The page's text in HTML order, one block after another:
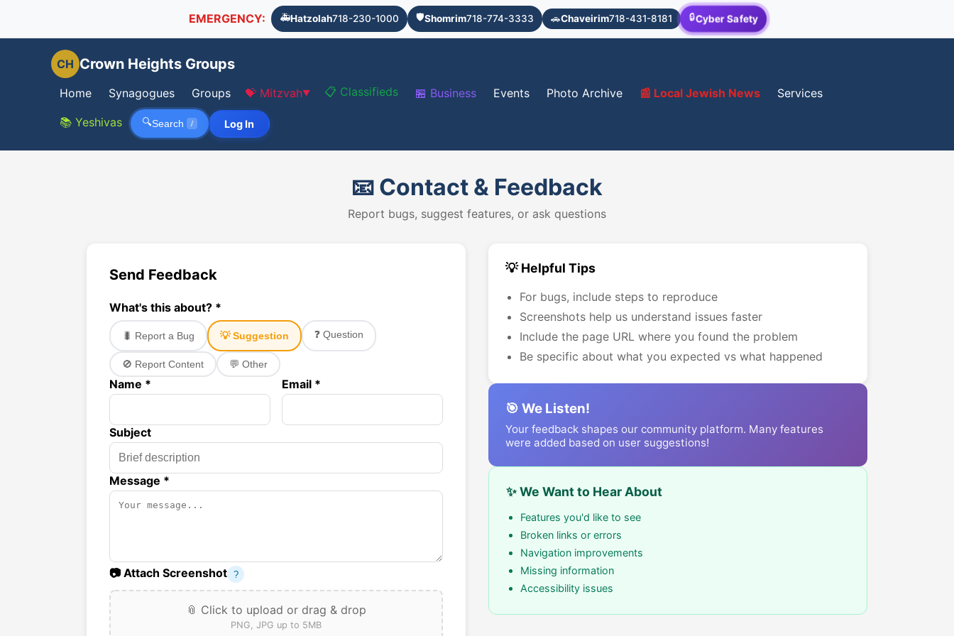
EMERGENCY: 🚑Hatzolah718-230-1000 🛡️Shomrim718-774-3333 🚗Chaveirim718-431-8181 🔒Cyber Safety
CH Crown Heights Groups
Home Synagogues Groups 💝 Mitzvah▼ 📋 Classifieds 🏪 Business Events Photo Archive 📰 Local Jewish News Services
📚 Yeshivas 🔍Search / Log In
📧 Contact & Feedback
Report bugs, suggest features, or ask questions
Send Feedback
What's this about? *
🐛 Report a Bug 💡 Suggestion ❓ Question
🚫 Report Content 💬 Other
Name * Email *
Subject
Message *
📷 Attach Screenshot ?
📎 Click to upload or drag & drop
PNG, JPG up to 5MB
💡 Helpful Tips
For bugs, include steps to reproduce
Screenshots help us understand issues faster
Include the page URL where you found the problem
Be specific about what you expected vs what happened
🎯 We Listen!
Your feedback shapes our community platform. Many features
were added based on user suggestions!
✨ We Want to Hear About
Features you'd like to see
Broken links or errors
Navigation improvements
Missing information
Accessibility issues